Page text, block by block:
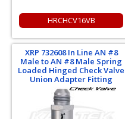
HRCHCV16VB
XRP 732608 In Line AN #8
Male to AN #8 Male Spring
Loaded Hinged Check Valve
Union Adapter Fitting